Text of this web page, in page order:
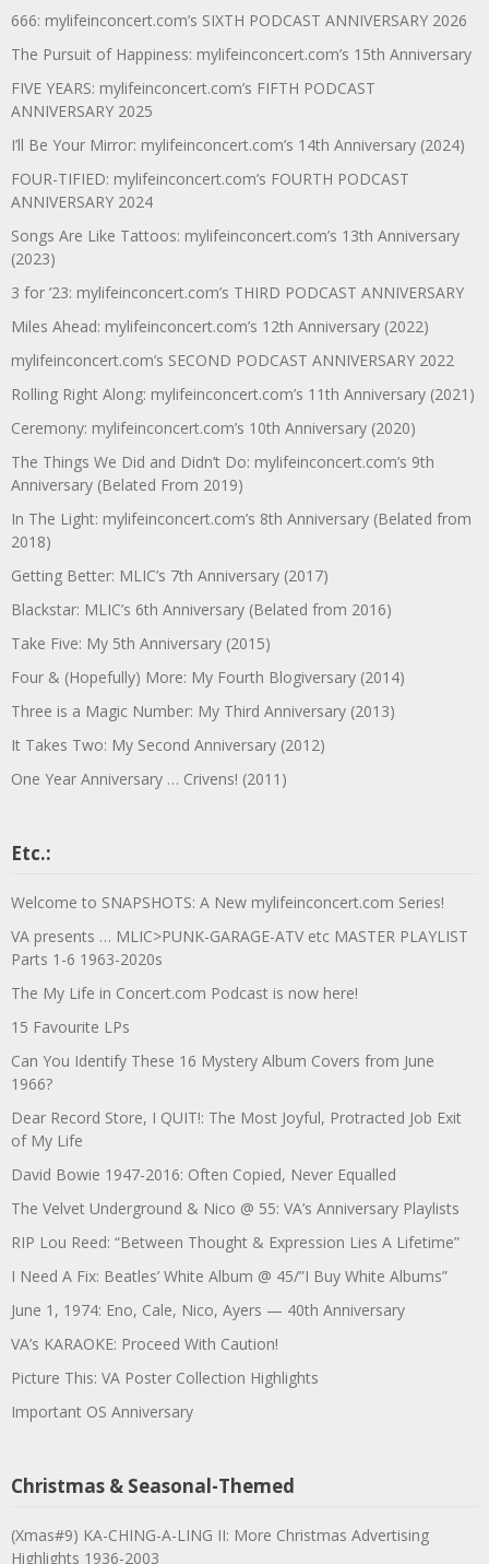
666: mylifeinconcert.com’s SIXTH PODCAST ANNIVERSARY 2026
The Pursuit of Happiness: mylifeinconcert.com’s 15th Anniversary
FIVE YEARS: mylifeinconcert.com’s FIFTH PODCAST
ANNIVERSARY 2025
I’ll Be Your Mirror: mylifeinconcert.com’s 14th Anniversary (2024)
FOUR-TIFIED: mylifeinconcert.com’s FOURTH PODCAST
ANNIVERSARY 2024
Songs Are Like Tattoos: mylifeinconcert.com’s 13th Anniversary
(2023)
3 for ’23: mylifeinconcert.com’s THIRD PODCAST ANNIVERSARY
Miles Ahead: mylifeinconcert.com’s 12th Anniversary (2022)
mylifeinconcert.com’s SECOND PODCAST ANNIVERSARY 2022
Rolling Right Along: mylifeinconcert.com’s 11th Anniversary (2021)
Ceremony: mylifeinconcert.com’s 10th Anniversary (2020)
The Things We Did and Didn’t Do: mylifeinconcert.com’s 9th
Anniversary (Belated From 2019)
In The Light: mylifeinconcert.com’s 8th Anniversary (Belated from
2018)
Getting Better: MLIC’s 7th Anniversary (2017)
Blackstar: MLIC’s 6th Anniversary (Belated from 2016)
Take Five: My 5th Anniversary (2015)
Four & (Hopefully) More: My Fourth Blogiversary (2014)
Three is a Magic Number: My Third Anniversary (2013)
It Takes Two: My Second Anniversary (2012)
One Year Anniversary … Crivens! (2011)
Etc.:
Welcome to SNAPSHOTS: A New mylifeinconcert.com Series!
VA presents … MLIC>PUNK-GARAGE-ATV etc MASTER PLAYLIST
Parts 1-6 1963-2020s
The My Life in Concert.com Podcast is now here!
15 Favourite LPs
Can You Identify These 16 Mystery Album Covers from June
1966?
Dear Record Store, I QUIT!: The Most Joyful, Protracted Job Exit
of My Life
David Bowie 1947-2016: Often Copied, Never Equalled
The Velvet Underground & Nico @ 55: VA’s Anniversary Playlists
RIP Lou Reed: “Between Thought & Expression Lies A Lifetime”
I Need A Fix: Beatles’ White Album @ 45/”I Buy White Albums”
June 1, 1974: Eno, Cale, Nico, Ayers — 40th Anniversary
VA’s KARAOKE: Proceed With Caution!
Picture This: VA Poster Collection Highlights
Important OS Anniversary
Christmas & Seasonal-Themed
(Xmas#9) KA-CHING-A-LING II: More Christmas Advertising
Highlights 1936-2003